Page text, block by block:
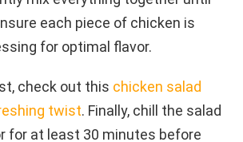
each piece of chicken is
for optimal flavor.
check out this chicken salad
twist. Finally, chill the salad
for at least 30 minutes before